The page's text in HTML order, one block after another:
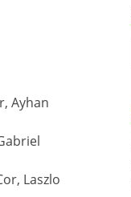
Ayhan
Laszlo